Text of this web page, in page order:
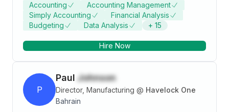
to create, guide and lead highly skilled, cross-
functional teams.
Accounting
Accounting Management
Simply Accounting
Financial Analysis
Budgeting
Data Analysis + 15
Hire Now
P
Paul Johnson
Director, Manufacturing @ Havelock One
Bahrain